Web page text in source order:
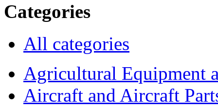
Categories
All categories
Agricultural Equipment
Aircraft and Aircraft